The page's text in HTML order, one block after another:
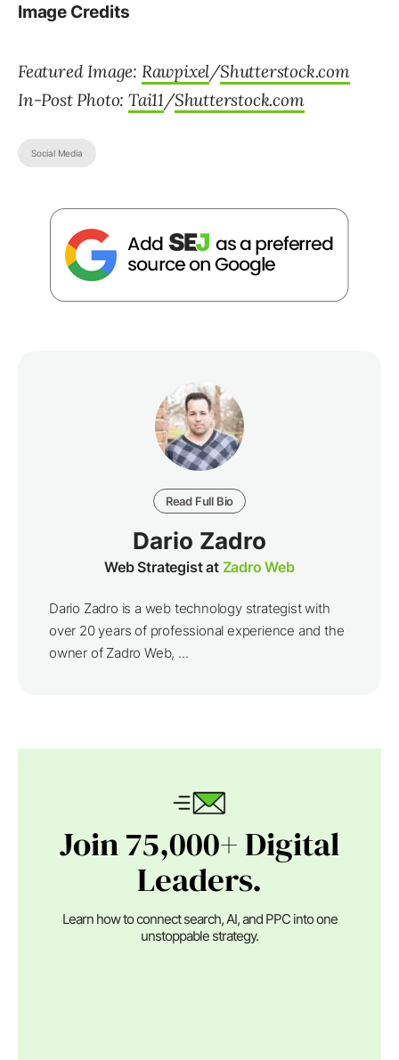
Image Credits
Featured Image: Rawpixel/Shutterstock.com
In-Post Photo:Tai11/Shutterstock.com
Social Media
Read Full Bio
Dario Zadro
Web Strategist at Zadro Web
Dario Zadro is a web technology strategist with
over 20 years of professional experience and the
owner of Zadro Web, ...
Join 75,000+ Digital
Leaders.
Learn how to connect search, AI, and PPC into one
unstoppable strategy.